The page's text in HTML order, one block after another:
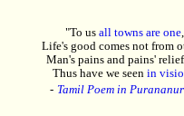
"To us all towns are one
Life's good comes not from
Man's pains and pains'
Thus have we seen in
- Tamil Poem in